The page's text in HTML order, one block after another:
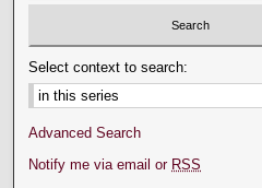
Select context to search:
Advanced Search
Notify me via email or RSS